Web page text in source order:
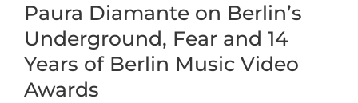
Paura Diamante on Berlin’s
Underground, Fear and 14
Years of Berlin Music Video
Awards